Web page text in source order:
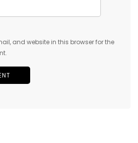
and website in this browser for the